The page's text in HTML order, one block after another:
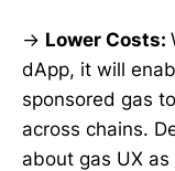
→ Lower Costs:
dApp, it will
sponsored gas
across chains.
about gas UX